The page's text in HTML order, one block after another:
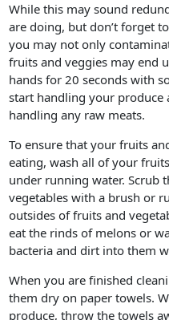
While this may sound
are doing, but don’t forget
you may not only
fruits and veggies may end
hands for 20 seconds with
start handling your produce
handling any raw meats.
To ensure that your fruits
eating, wash all of your
under running water. Scrub
vegetables with a brush or
outsides of fruits and
eat the rinds of melons or
bacteria and dirt into them
When you are finished
them dry on paper towels.
produce, throw the towels